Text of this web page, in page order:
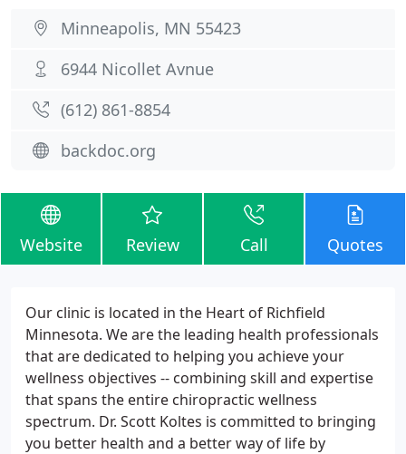
Minneapolis, MN 55423
6944 Nicollet Avnue
(612) 861-8854
backdoc.org
Website Review Call Quotes
Our clinic is located in the Heart of Richfield
Minnesota. We are the leading health professionals
that are dedicated to helping you achieve your
wellness objectives -- combining skill and expertise
that spans the entire chiropractic wellness
spectrum. Dr. Scott Koltes is committed to bringing
you better health and a better way of life by